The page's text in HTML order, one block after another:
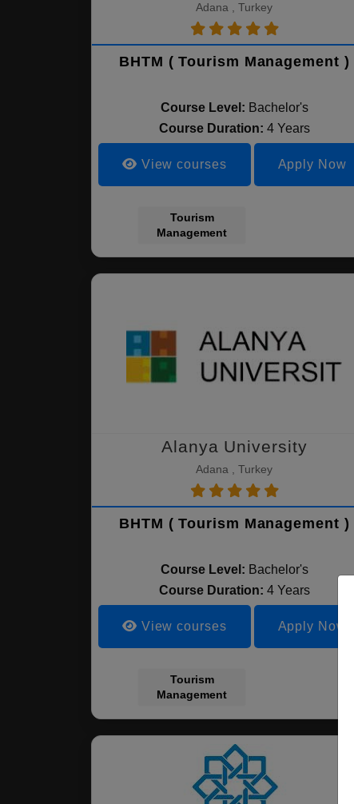
Adana , Turkey
BHTM ( Tourism Management )
Course Level: Bachelor's
Course Duration: 4 Years
View courses Apply Now
Tourism
Management
Alanya University
Adana , Turkey
BHTM ( Tourism Management )
Course Level: Bachelor's
Course Duration: 4 Years
View courses Apply Now
Tourism
Management